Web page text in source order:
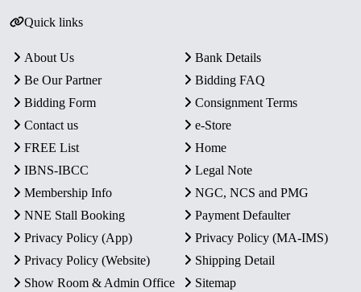
Quick links
About Us
Bank Details
Be Our Partner
Bidding FAQ
Bidding Form
Consignment Terms
Contact us
e-Store
FREE List
Home
IBNS-IBCC
Legal Note
Membership Info
NGC, NCS and PMG
NNE Stall Booking
Payment Defaulter
Privacy Policy (App)
Privacy Policy (MA-IMS)
Privacy Policy (Website)
Shipping Detail
Show Room & Admin Office
Sitemap